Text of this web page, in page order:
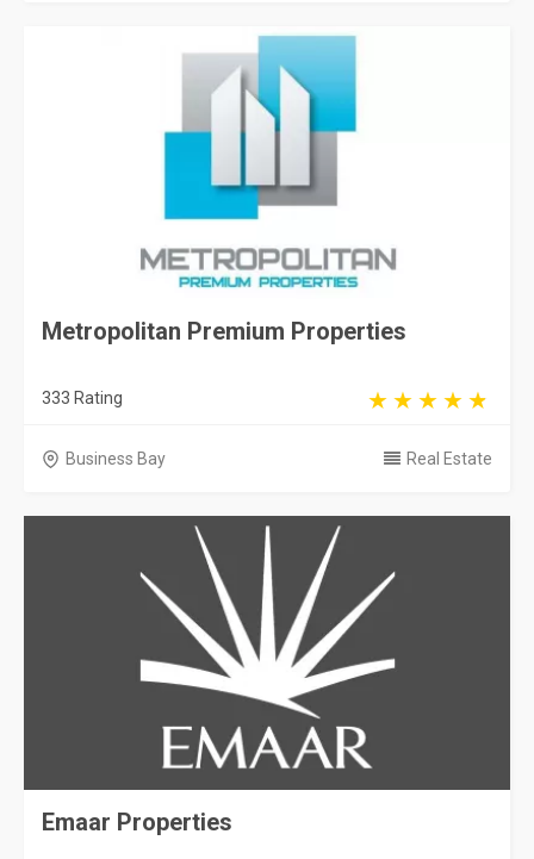
Metropolitan Premium Properties
333 Rating
Business Bay Real Estate
Emaar Properties